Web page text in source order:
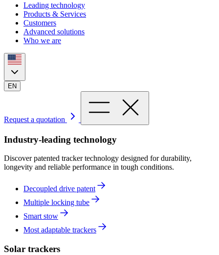
Leading technology
Products & Services
Customers
Advanced solutions
Who we are
EN
Request a quotation
Industry-leading technology
Discover patented tracker technology designed for durability,
longevity and reliable performance in tough conditions.
Decoupled drive patent
Multiple locking tube
Smart stow
Most adaptable trackers
Solar trackers